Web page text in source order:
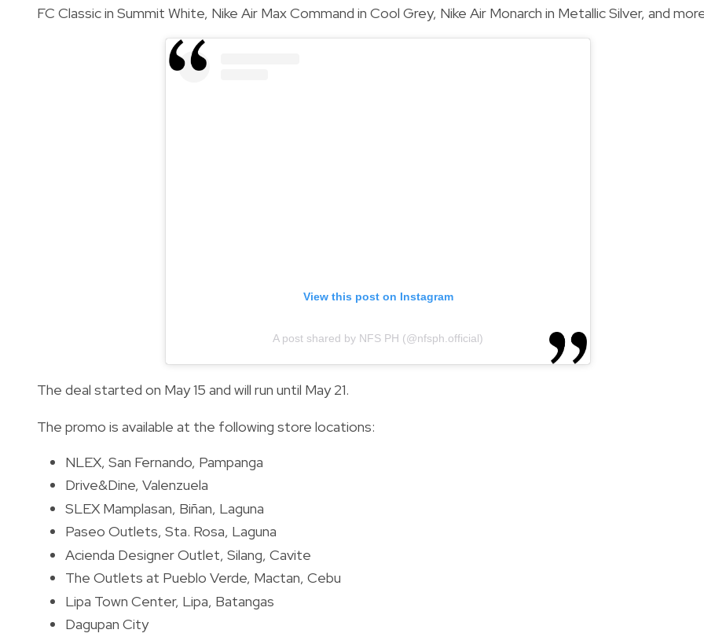
FC Classic in Summit White, Nike Air Max Command in Cool Grey, Nike Air Monarch in Metallic Silver, and
View this post on Instagram
A post shared by NFS PH (@nfsph.official)
The deal started on May 15 and will run until May 21.
The promo is available at the following store locations:
NLEX, San Fernando, Pampanga
Drive&Dine, Valenzuela
SLEX Mamplasan, Biñan, Laguna
Paseo Outlets, Sta. Rosa, Laguna
Acienda Designer Outlet, Silang, Cavite
The Outlets at Pueblo Verde, Mactan, Cebu
Lipa Town Center, Lipa, Batangas
Dagupan City